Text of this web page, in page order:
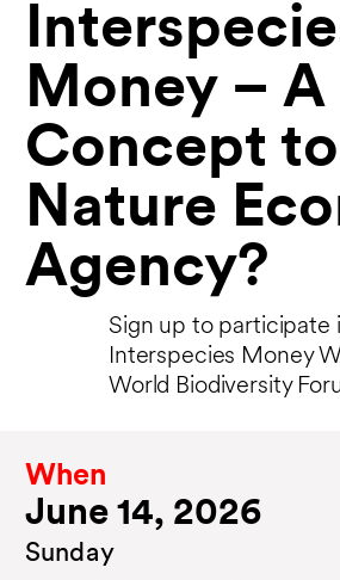
Money – A
Concept
Nature
Agency?
Sign up to participate
Interspecies Money
World Biodiversity
When
June 14, 2026
Sunday